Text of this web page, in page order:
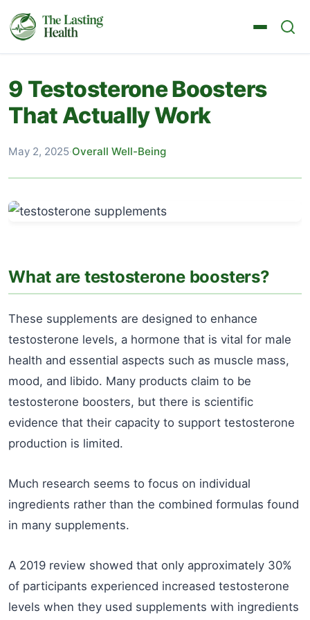
9 Testosterone Boosters
That Actually Work
May 2, 2025·Overall Well-Being
What are testosterone boosters?
These supplements are designed to enhance
testosterone levels, a hormone that is vital for male
health and essential aspects such as muscle mass,
mood, and libido. Many products claim to be
testosterone boosters, but there is scientific
evidence that their capacity to support testosterone
production is limited.
Much research seems to focus on individual
ingredients rather than the combined formulas found
in many supplements.
A 2019 review showed that only approximately 30%
of participants experienced increased testosterone
levels when they used supplements with ingredients